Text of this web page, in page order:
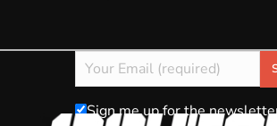
Sign me up for the